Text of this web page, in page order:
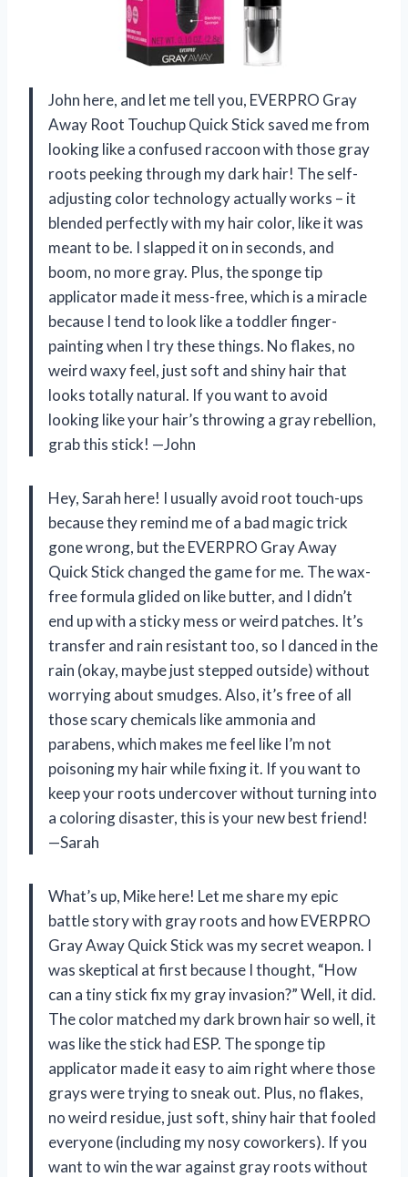
John here, and let me tell you, EVERPRO Gray
Away Root Touchup Quick Stick saved me from
looking like a confused raccoon with those gray
roots peeking through my dark hair! The self-
adjusting color technology actually works – it
blended perfectly with my hair color, like it was
meant to be. I slapped it on in seconds, and
boom, no more gray. Plus, the sponge tip
applicator made it mess-free, which is a miracle
because I tend to look like a toddler finger-
painting when I try these things. No flakes, no
weird waxy feel, just soft and shiny hair that
looks totally natural. If you want to avoid
looking like your hair’s throwing a gray rebellion,
grab this stick! —John
Hey, Sarah here! I usually avoid root touch-ups
because they remind me of a bad magic trick
gone wrong, but the EVERPRO Gray Away
Quick Stick changed the game for me. The wax-
free formula glided on like butter, and I didn’t
end up with a sticky mess or weird patches. It’s
transfer and rain resistant too, so I danced in the
rain (okay, maybe just stepped outside) without
worrying about smudges. Also, it’s free of all
those scary chemicals like ammonia and
parabens, which makes me feel like I’m not
poisoning my hair while fixing it. If you want to
keep your roots undercover without turning into
a coloring disaster, this is your new best friend!
—Sarah
What’s up, Mike here! Let me share my epic
battle story with gray roots and how EVERPRO
Gray Away Quick Stick was my secret weapon. I
was skeptical at first because I thought, “How
can a tiny stick fix my gray invasion?” Well, it did.
The color matched my dark brown hair so well, it
was like the stick had ESP. The sponge tip
applicator made it easy to aim right where those
grays were trying to sneak out. Plus, no flakes,
no weird residue, just soft, shiny hair that fooled
everyone (including my nosy coworkers). If you
want to win the war against gray roots without